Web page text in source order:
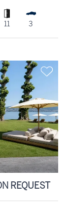
11 3
REQUEST